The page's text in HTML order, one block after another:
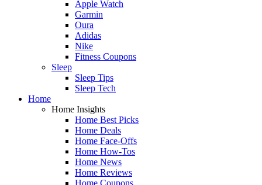
Apple Watch
Garmin
Oura
Adidas
Nike
Fitness Coupons
Sleep
Sleep Tips
Sleep Tech
Home
Home Insights
Home Best Picks
Home Deals
Home Face-Offs
Home How-Tos
Home News
Home Reviews
Home Coupons